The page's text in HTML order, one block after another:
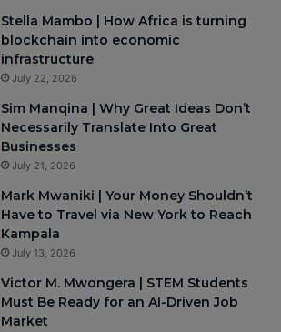
Stella Mambo | How Africa is turning
blockchain into economic
infrastructure
July 22, 2026
Sim Manqina | Why Great Ideas Don’t
Necessarily Translate Into Great
Businesses
July 21, 2026
Mark Mwaniki | Your Money Shouldn’t
Have to Travel via New York to Reach
Kampala
July 13, 2026
Victor M. Mwongera | STEM Students
Must Be Ready for an AI-Driven Job
Market